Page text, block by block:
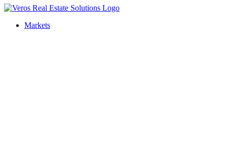
Markets